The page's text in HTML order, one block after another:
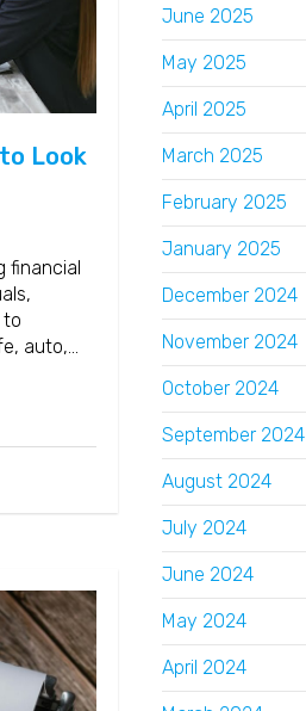
Look
financial
to
auto,…
June 2025
May 2025
April 2025
March 2025
February 2025
January 2025
December 2024
November 2024
October 2024
September 2024
August 2024
July 2024
June 2024
May 2024
April 2024